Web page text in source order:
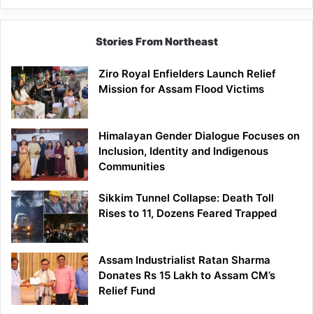
Siang
Stories From Northeast
Ziro Royal Enfielders Launch Relief
Mission for Assam Flood Victims
Himalayan Gender Dialogue Focuses on
Inclusion, Identity and Indigenous
Communities
Sikkim Tunnel Collapse: Death Toll
Rises to 11, Dozens Feared Trapped
Assam Industrialist Ratan Sharma
Donates Rs 15 Lakh to Assam CM’s
Relief Fund